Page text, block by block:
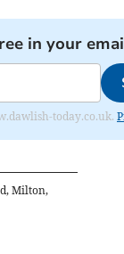
in your
today.co.uk.
Milton,